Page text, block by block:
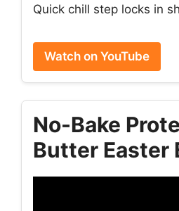
Quick chill step locks in
Watch on YouTube
No-Bake
Butter Easter